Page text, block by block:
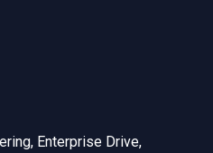
Enterprise Drive,